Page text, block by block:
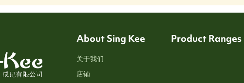
About Sing Kee
关于我们
店铺
Product Ranges